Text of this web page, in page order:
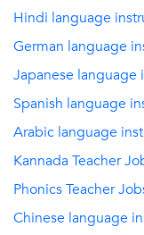
Hindi language
German language
Japanese language
Spanish language
Arabic language
Kannada Teacher
Phonics Teacher
Chinese language